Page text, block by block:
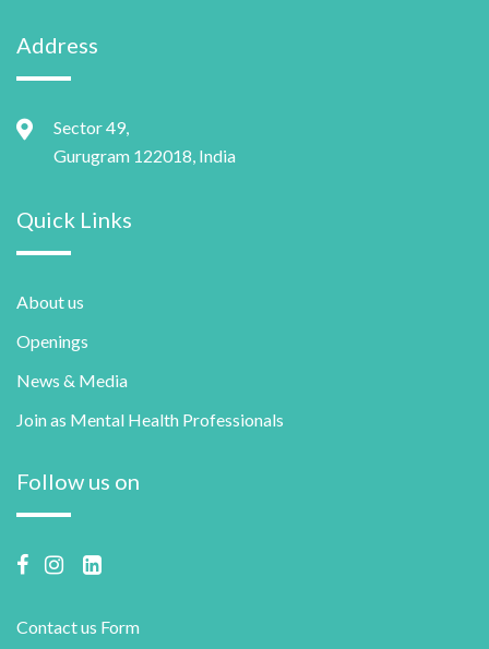
Address
Sector 49,
Gurugram 122018, India
Quick Links
About us
Openings
News & Media
Join as Mental Health Professionals
Follow us on
Contact us Form